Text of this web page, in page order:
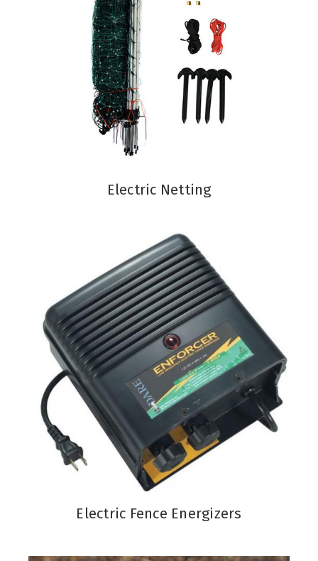
Electric Netting
Electric Fence Energizers